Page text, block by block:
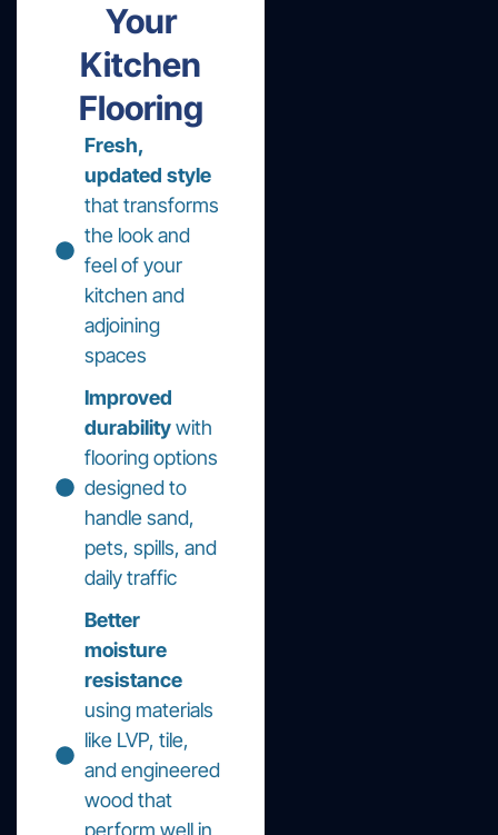
Your
Kitchen
Flooring
Fresh,
updated style
that transforms
the look and
feel of your
kitchen and
adjoining
spaces
Improved
durabilitywith
flooring options
designed to
handle sand,
pets, spills, and
daily traffic
Better
moisture
resistance
using materials
like LVP, tile,
and engineered
wood that